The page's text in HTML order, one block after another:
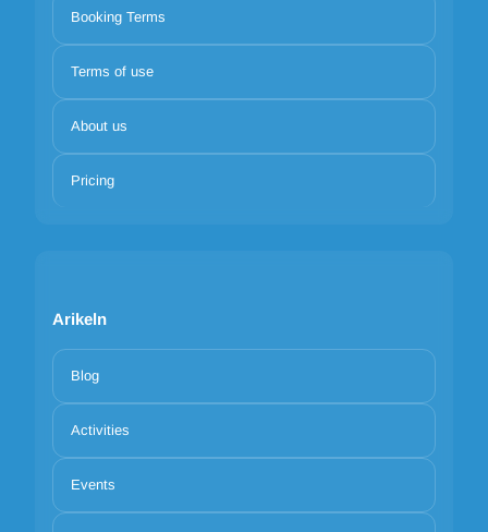
Booking Terms
Terms of use
About us
Pricing
Arikeln
Blog
Activities
Events